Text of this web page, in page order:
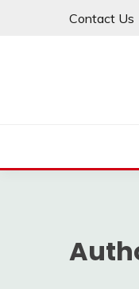
Contact Us